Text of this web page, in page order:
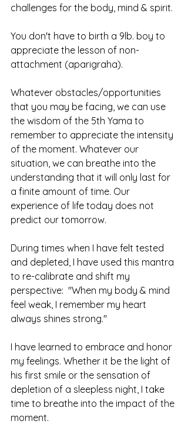
challenges for the body, mind & spirit.
You don't have to birth a 9lb. boy to
appreciate the lesson of non-
attachment (aparigraha).
Whatever obstacles/opportunities
that you may be facing, we can use
the wisdom of the 5th Yama to
remember to appreciate the intensity
of the moment. Whatever our
situation, we can breathe into the
understanding that it will only last for
a finite amount of time. Our
experience of life today does not
predict our tomorrow.
During times when I have felt tested
and depleted, I have used this mantra
to re-calibrate and shift my
perspective:  "When my body & mind
feel weak, I remember my heart
always shines strong."
I have learned to embrace and honor
my feelings. Whether it be the light of
his first smile or the sensation of
depletion of a sleepless night, I take
time to breathe into the impact of the
moment.